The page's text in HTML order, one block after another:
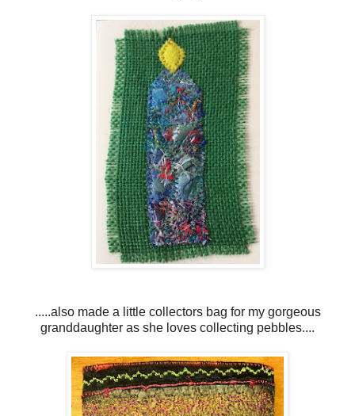
.....also made a little collectors bag for my gorgeous
granddaughter as she loves collecting pebbles....